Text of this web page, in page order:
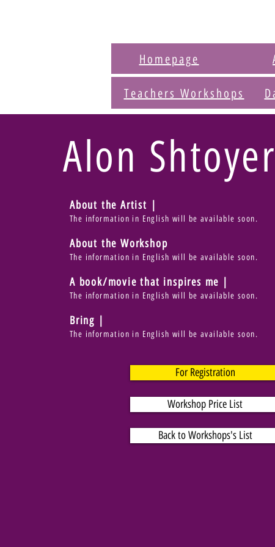
Homepage
Teachers Workshops
Alon Shtoyer
About the Artist |
The information in English will be available soon.
About the Workshop
The information in English will be available soon.
A book/movie that inspires me |
The information in English will be available soon.
Bring |
The information in English will be available soon.
For Registration
Workshop Price List
Back to Workshops's List